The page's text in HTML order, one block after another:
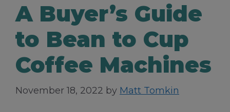
A Buyer’s Guide
to Bean to Cup
Coffee Machines
November 18, 2022 by Matt Tomkin